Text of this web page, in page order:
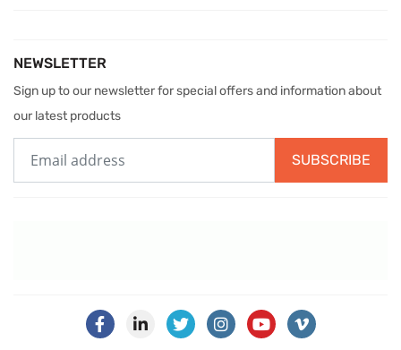
NEWSLETTER
Sign up to our newsletter for special offers and information about
our latest products
SUBSCRIBE